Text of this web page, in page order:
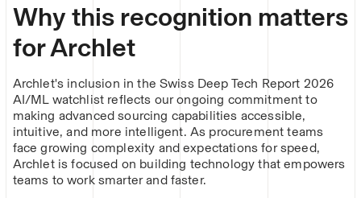
Why this recognition matters
for Archlet
Archlet's inclusion in the Swiss Deep Tech Report 2026
AI/ML watchlist reflects our ongoing commitment to
making advanced sourcing capabilities accessible,
intuitive, and more intelligent. As procurement teams
face growing complexity and expectations for speed,
Archlet is focused on building technology that empowers
teams to work smarter and faster.